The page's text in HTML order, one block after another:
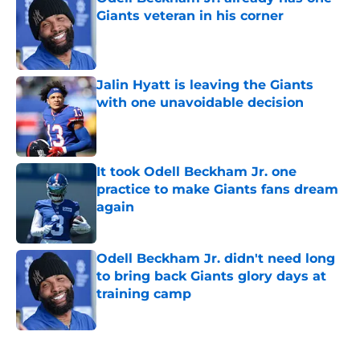
Giants veteran in his corner
Jalin Hyatt is leaving the Giants
with one unavoidable decision
Published by on Invalid Date
It took Odell Beckham Jr. one
practice to make Giants fans dream
again
Odell Beckham Jr. didn't need long
to bring back Giants glory days at
training camp